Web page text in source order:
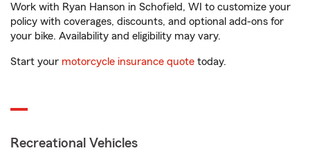
Work with Ryan Hanson in Schofield, WI to customize your
policy with coverages, discounts, and optional add-ons for
your bike. Availability and eligibility may vary.
Start your motorcycle insurance quote today.
Recreational Vehicles